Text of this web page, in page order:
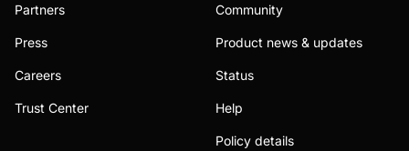
Partners
Press
Careers
Trust Center
Community
Product news & updates
Status
Help
Policy details